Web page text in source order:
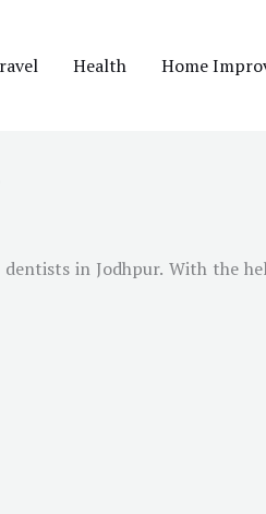
Health Home
in Jodhpur. With the